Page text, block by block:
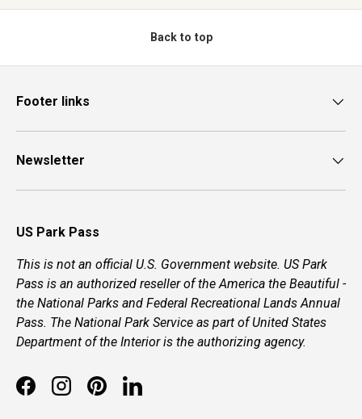
Back to top
Footer links
Newsletter
US Park Pass
This is not an official U.S. Government website. US Park
Pass is an authorized reseller of the America the Beautiful -
the National Parks and Federal Recreational Lands Annual
Pass. The National Park Service as part of United States
Department of the Interior is the authorizing agency.
FacebookInstagramPinterestLinkedIn